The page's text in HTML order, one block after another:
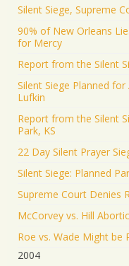
Silent Siege, Supreme
90% of New Orleans
for Mercy
Report from the Silent
Silent Siege Planned
Lufkin
Report from the Silent
Park, KS
22 Day Silent Prayer
Silent Siege: Planned
Supreme Court Denies
McCorvey vs. Hill
Roe vs. Wade Might be
2004